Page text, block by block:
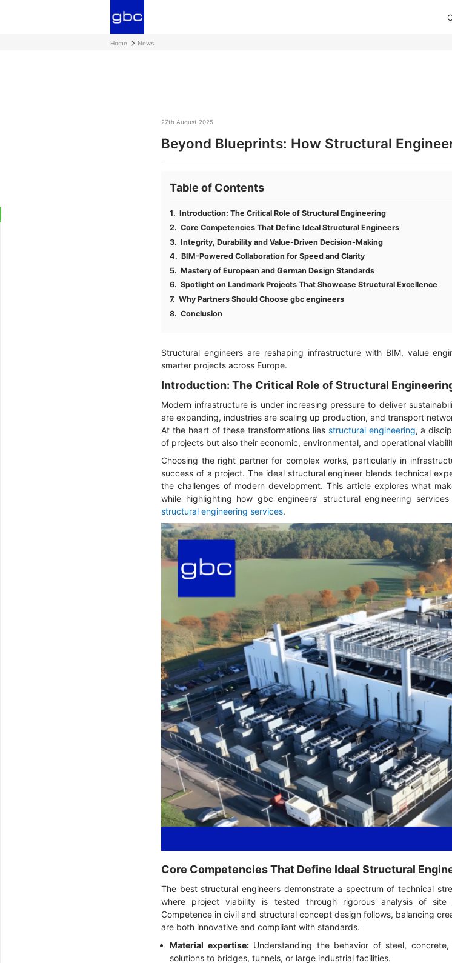
Home News
27th August 2025
Beyond Blueprints: How Structural
Table of Contents
Introduction: The Critical Role of Structural Engineering
Core Competencies That Define Ideal Structural Engineers
Integrity, Durability and Value-Driven Decision-Making
BIM-Powered Collaboration for Speed and Clarity
Mastery of European and German Design Standards
Spotlight on Landmark Projects That Showcase Structural Excellence
Why Partners Should Choose gbc engineers
Conclusion
Structural engineers are reshaping infrastructure with BIM, value
smarter projects across Europe.
Introduction: The Critical Role of Structural
Modern infrastructure is under increasing pressure to deliver
are expanding, industries are scaling up production, and transport
At the heart of these transformations lies structural engineering, a
of projects but also their economic, environmental, and operational
Choosing the right partner for complex works, particularly in
success of a project. The ideal structural engineer blends technical
the challenges of modern development. This article explores what
while highlighting how gbc engineers’ structural engineering
structural engineering services.
Core Competencies That Define Ideal Structural
The best structural engineers demonstrate a spectrum of technical
where project viability is tested through rigorous analysis of site
Competence in civil and structural concept design follows, balancing
are both innovative and compliant with standards.
Material expertise:Understanding the behavior of steel,
solutions to bridges, tunnels, or large industrial facilities.